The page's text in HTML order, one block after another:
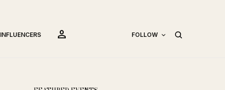
INFLUENCERS person FOLLOW